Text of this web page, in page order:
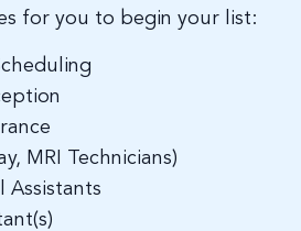
for you to begin your list:
MRI Technicians)
Assistants